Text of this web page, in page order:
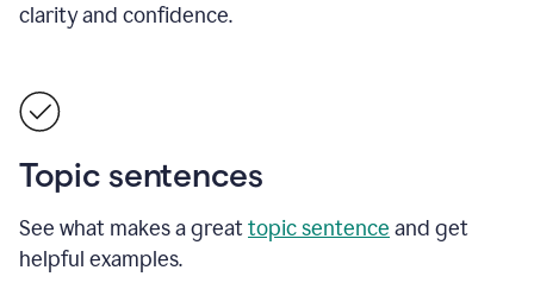
clarity and confidence.
Topic sentences
See what makes a greattopic sentence and get
helpful examples.